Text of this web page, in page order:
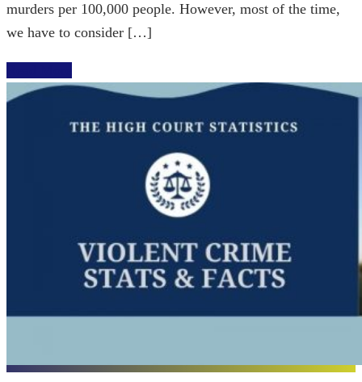
murders per 100,000 people. However, most of the time,
we have to consider […]